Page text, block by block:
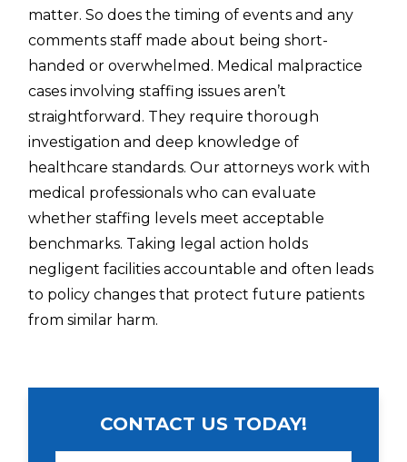
matter. So does the timing of events and any
comments staff made about being short-
handed or overwhelmed. Medical malpractice
cases involving staffing issues aren’t
straightforward. They require thorough
investigation and deep knowledge of
healthcare standards. Our attorneys work with
medical professionals who can evaluate
whether staffing levels meet acceptable
benchmarks. Taking legal action holds
negligent facilities accountable and often leads
to policy changes that protect future patients
from similar harm.
CONTACT US TODAY!